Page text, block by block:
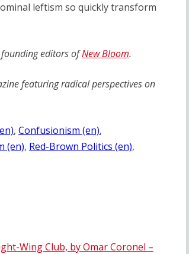
leftism so quickly transform
editors ofNew Bloom.
featuring radical perspectives on
, Confusionism (en)
(en), Red-Brown Politics (en)
Wing Club, by Omar Coronel –